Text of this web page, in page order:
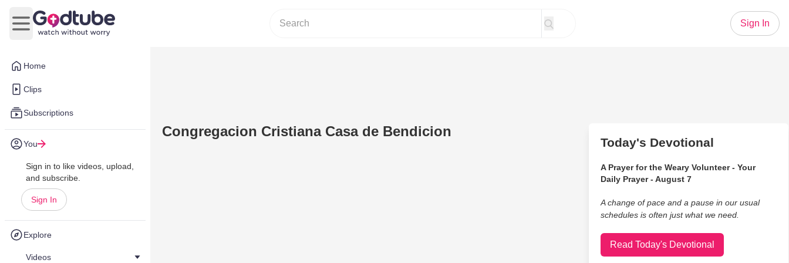
Home
Clips
Subscriptions
You
Sign in to like videos, upload,
and subscribe.
Sign In
Explore
Videos
Open main menu
Sign In
Congregacion Cristiana Casa de Bendicion
Today's Devotional
A Prayer for the Weary Volunteer - Your
Daily Prayer - August 7
A change of pace and a pause in our usual
schedules is often just what we need.
Read Today's Devotional